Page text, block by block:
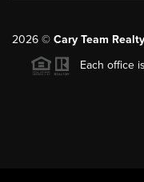
2026 © Cary Team
Each office